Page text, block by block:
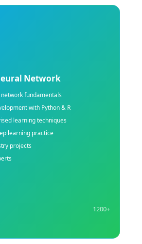
Explore Course
Course
& unsupervised learning
using Python
& classification
Learning projects
techniques
ML certification support
1200+